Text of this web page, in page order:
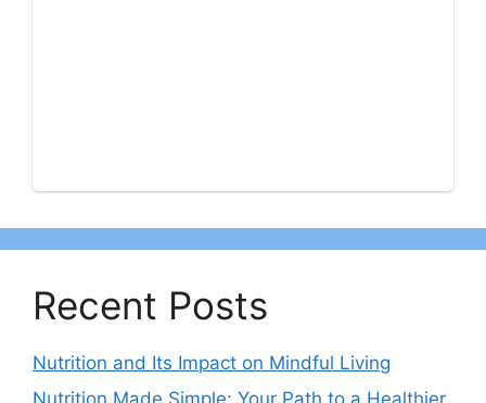
Recent Posts
Nutrition and Its Impact on Mindful Living